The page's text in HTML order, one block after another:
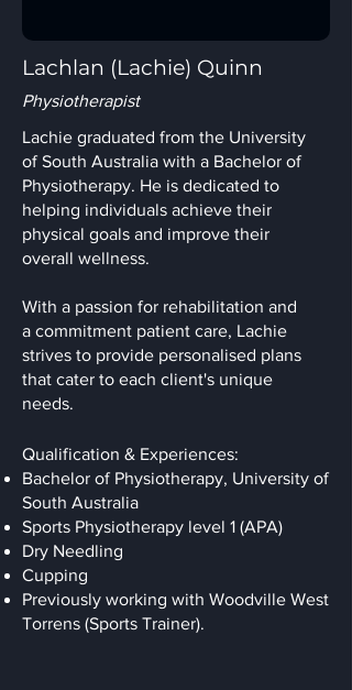
Lachlan (Lachie) Quinn
Physiotherapist
Lachie graduated from the University
of South Australia with a Bachelor of
Physiotherapy. He is dedicated to
helping individuals achieve their
physical goals and improve their
overall wellness.
With a passion for rehabilitation and
a commitment patient care, Lachie
strives to provide personalised plans
that cater to each client's unique
needs.
Qualification & Experiences:
Bachelor of Physiotherapy, University of
South Australia
Sports Physiotherapy level 1 (APA)
Dry Needling
Cupping
Previously working with Woodville West
Torrens (Sports Trainer).